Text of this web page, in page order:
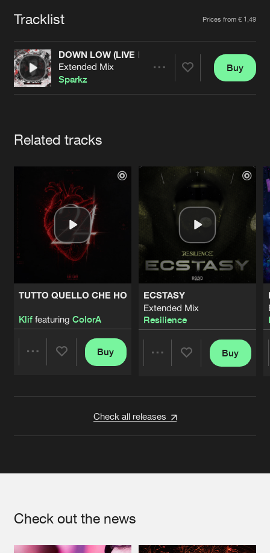
Advertising
Contact
Cookies Disclaimer
Tracklist Prices from € 1,49
DOWN LOW (LIVE EDIT)
Extended Mix
Sparkz
Buy
Related tracks
TUTTO QUELLO CHE HO
Kliffeaturing ColorA
Buy
ECSTASY
Extended Mix
Resilience
Buy
Check all releases
Check out the news